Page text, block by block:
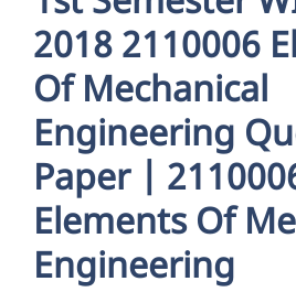
2018 2110006
Of Mechanical
Engineering
Paper |
Elements Of
Engineering